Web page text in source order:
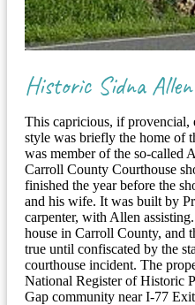
Historic Sidna Allen
This capricious, if provencial,
style was briefly the home of
was member of the so-called
Carroll County Courthouse
finished the year before the
and his wife. It was built by
carpenter, with Allen
house in Carroll County, and
true until confiscated by the
courthouse incident. The
National Register of Historic
Gap community near I-77